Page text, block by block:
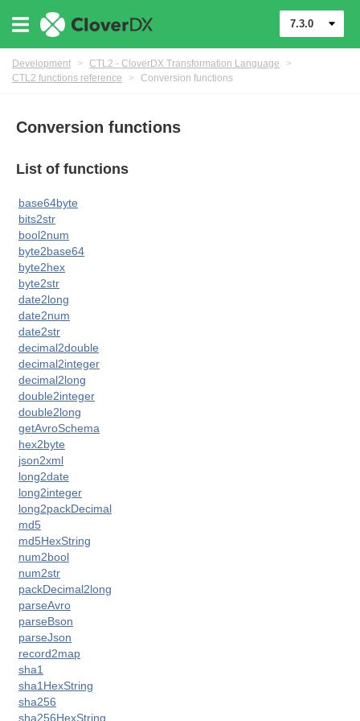
7.3.0
Development > CTL2 - CloverDX Transformation Language
>
CTL2 functions reference
> Conversion functions
Conversion functions
List of functions
base64byte
bits2str
bool2num
byte2base64
byte2hex
byte2str
date2long
date2num
date2str
decimal2double
decimal2integer
decimal2long
double2integer
double2long
getAvroSchema
hex2byte
json2xml
long2date
long2integer
long2packDecimal
md5
md5HexString
num2bool
num2str
packDecimal2long
parseAvro
parseBson
parseJson
record2map
sha1
sha1HexString
sha256
sha256HexString